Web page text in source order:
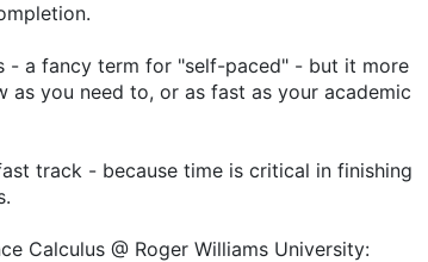
- a fancy term for "self-paced" - but it more
you need to, or as fast as your academic
track - because time is critical in finishing
Calculus @ Roger Williams University: